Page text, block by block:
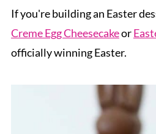
If you're building an Easter
Creme Egg Cheesecakeor
officially winning Easter.